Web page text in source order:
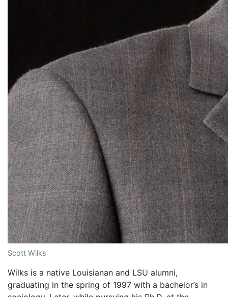
Scott Wilks
Wilks is a native Louisianan and LSU alumni,
graduating in the spring of 1997 with a bachelor’s in